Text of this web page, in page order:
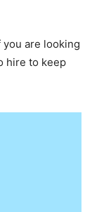
are looking
hire to keep